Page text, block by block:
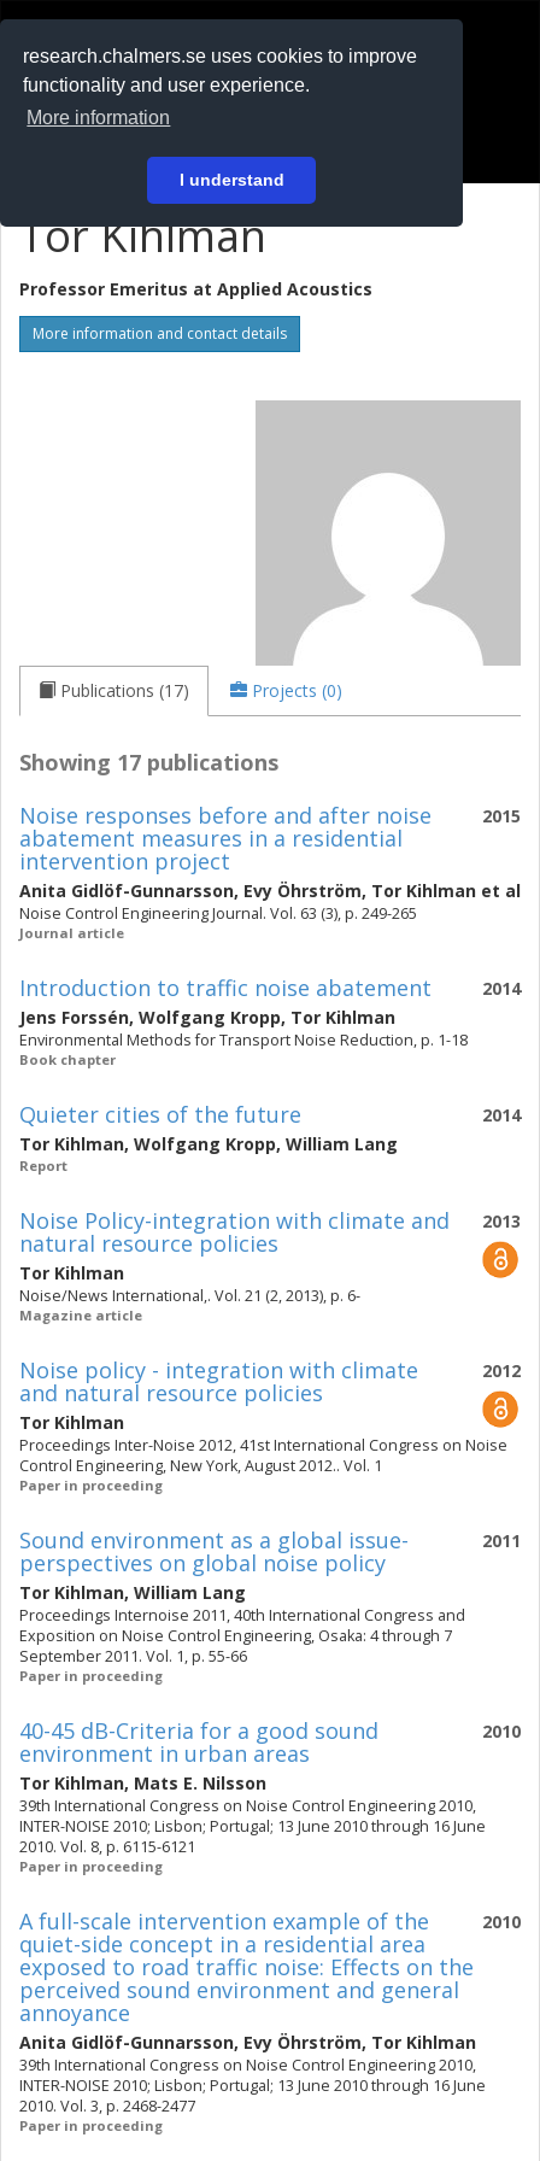
research.chalmers.se uses cookies to improve
functionality and user experience.
More information
I understand
På svenska
Tor Kihlman
Professor Emeritus at Applied Acoustics
More information and contact details
Publications (17) Projects (0)
Showing 17 publications
2015
Noise responses before and after noise
abatement measures in a residential
intervention project
Anita Gidlöf-Gunnarsson, Evy Öhrström, Tor Kihlman et al
Noise Control Engineering Journal. Vol. 63 (3), p. 249-265
Journal article
2014
Introduction to traffic noise abatement
Jens Forssén, Wolfgang Kropp, Tor Kihlman
Environmental Methods for Transport Noise Reduction, p. 1-18
Book chapter
2014
Quieter cities of the future
Tor Kihlman, Wolfgang Kropp, William Lang
Report
2013
Noise Policy-integration with climate and
natural resource policies
Tor Kihlman
Noise/News International,. Vol. 21 (2, 2013), p. 6-
Magazine article
2012
Noise policy - integration with climate
and natural resource policies
Tor Kihlman
Proceedings Inter-Noise 2012, 41st International Congress on Noise
Control Engineering, New York, August 2012.. Vol. 1
Paper in proceeding
2011
Sound environment as a global issue-
perspectives on global noise policy
Tor Kihlman, William Lang
Proceedings Internoise 2011, 40th International Congress and
Exposition on Noise Control Engineering, Osaka: 4 through 7
September 2011. Vol. 1, p. 55-66
Paper in proceeding
2010
40-45 dB-Criteria for a good sound
environment in urban areas
Tor Kihlman, Mats E. Nilsson
39th International Congress on Noise Control Engineering 2010,
INTER-NOISE 2010; Lisbon; Portugal; 13 June 2010 through 16 June
2010. Vol. 8, p. 6115-6121
Paper in proceeding
2010
A full-scale intervention example of the
quiet-side concept in a residential area
exposed to road traffic noise: Effects on the
perceived sound environment and general
annoyance
Anita Gidlöf-Gunnarsson, Evy Öhrström, Tor Kihlman
39th International Congress on Noise Control Engineering 2010,
INTER-NOISE 2010; Lisbon; Portugal; 13 June 2010 through 16 June
2010. Vol. 3, p. 2468-2477
Paper in proceeding